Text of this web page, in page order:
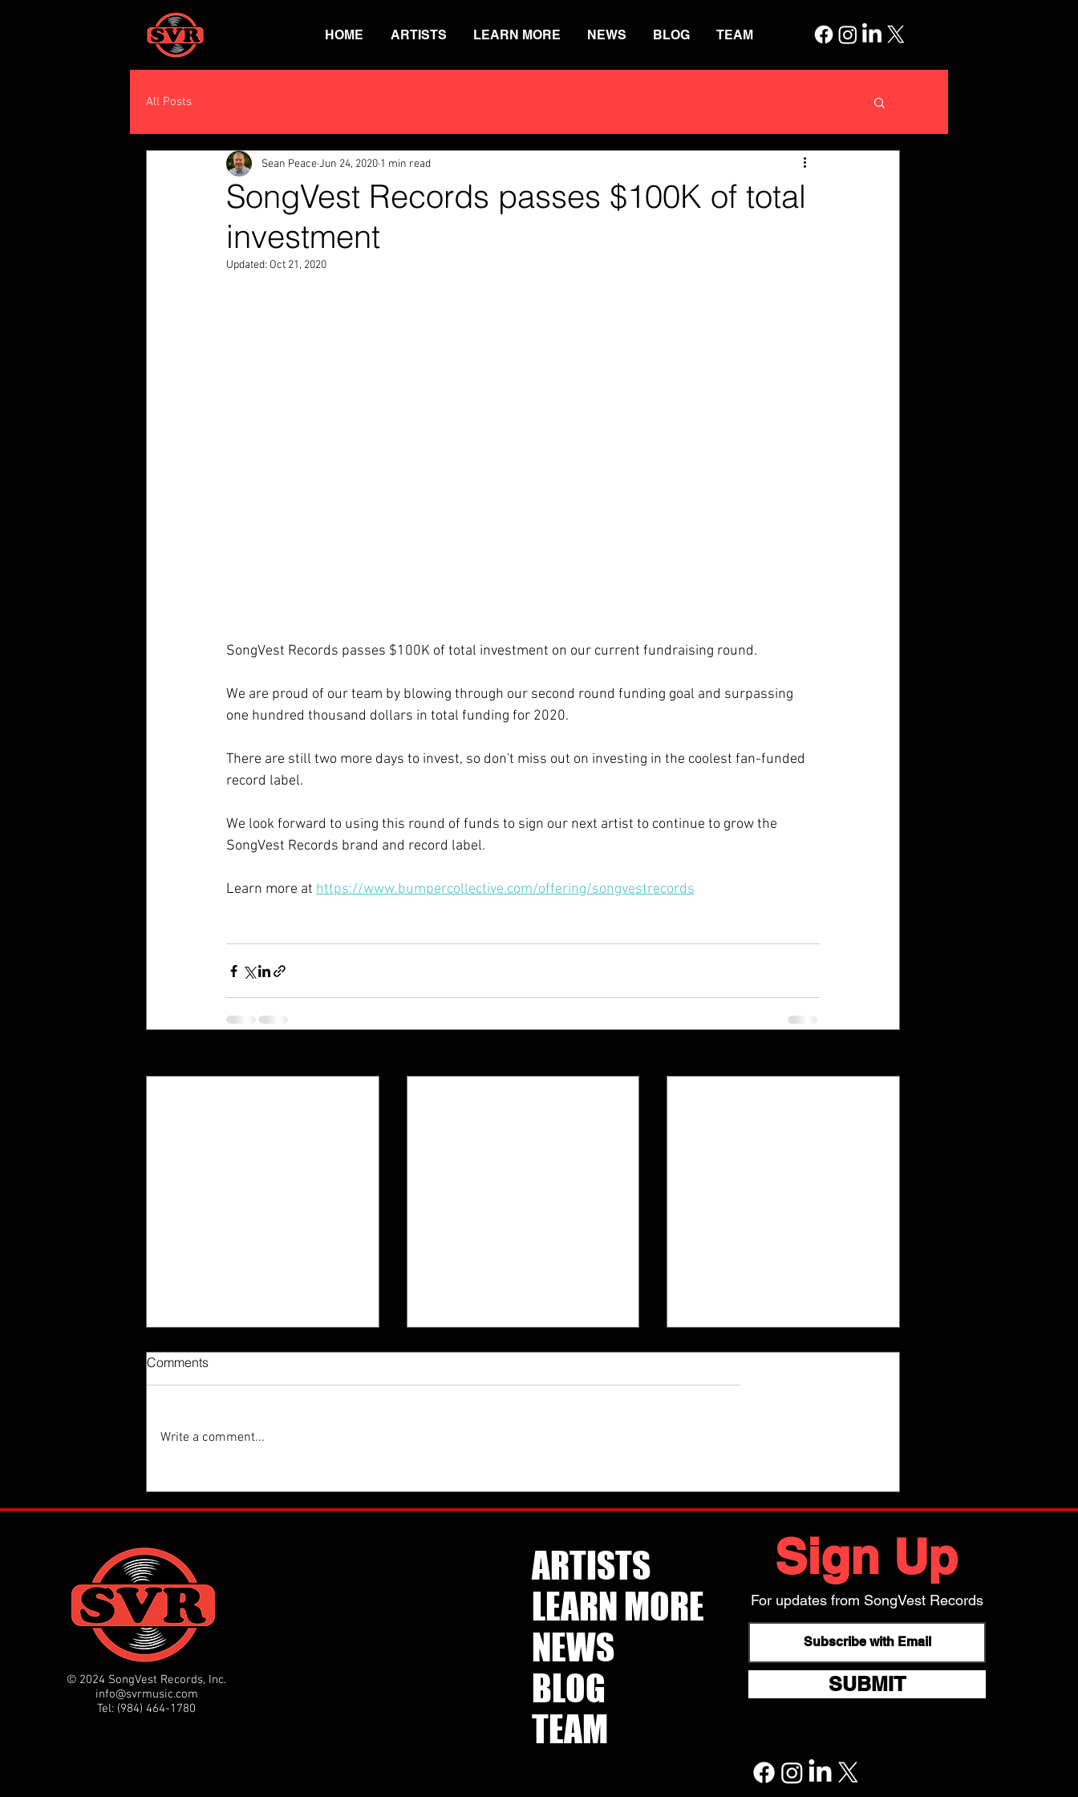
HOME ARTISTS LEARN MORE NEWS BLOG TEAM
All Posts
SongVest Records passes $100K of total
investment
Sean PeaceJun 24, 2020 1 min read
Updated: Oct 21, 2020
SongVest Records passes $100K of total investment on our current fundraising round.
We are proud of our team by blowing through our second round funding goal and surpassing
one hundred thousand dollars in total funding for 2020.
There are still two more days to invest, so don't miss out on investing in the coolest fan-funded
record label.
We look forward to using this round of funds to sign our next artist to continue to grow the
SongVest Records brand and record label.
Learn more at https://www.bumpercollective.com/offering/songvestrecords
on the new single from Kate Pierson and
Uniting Voices Chicago, "People Have The
Power!"
https://www.rollingstone.com/music/music-
news/b52-kate-pierson-patti
collaboration between Kate
Chicago choir, a cover of icon
Patti Smith's "People Have The
https://hypeddit.com/katepierson-
uvoc/peoplehaveth
SVR is proud to release Kate Pierson's new solo
album, Radios & Rainbows! Listen to it on your
favorite streaming service via this link:
https://hypeddit.com/katepierson/radiosrainbows
Comments
Write a comment...
© 2024 SongVest Records, Inc.
info@svrmusic.com
Tel: (984) 464-1780‬
ARTISTS
LEARN MORE
NEWS
BLOG
TEAM
Sign Up
For updates from SongVest Records
SUBMIT